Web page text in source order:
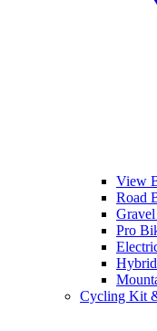
View
Road
Pro
Cycling Kit